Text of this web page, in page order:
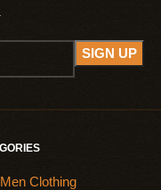
Men Clothing